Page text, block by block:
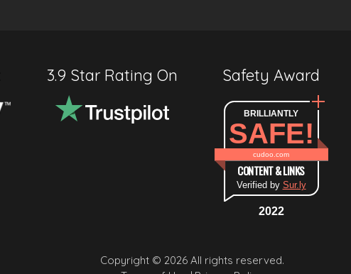
3.9 Star Rating On Safety Award
BRILLIANTLY
SAFE!
cudoo.com
CONTENT & LINKS
Verified by Sur.ly
2022
Copyright © 2026 All rights reserved.